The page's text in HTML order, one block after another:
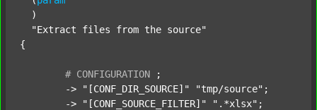
  )
"Extract files from the source"
{
# CONFIGURATION
;
	->
"[CONF_DIR_SOURCE]" "tmp/source" ;
	->
"[CONF_SOURCE_FILTER]" ".*xlsx" ;